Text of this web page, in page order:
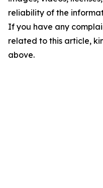
reliability of the
If you have any
related to this article,
above.